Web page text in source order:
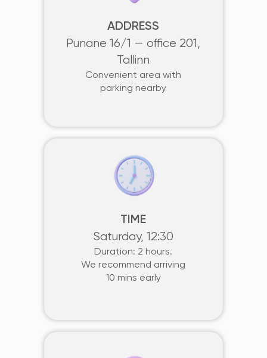
TIME
Saturday, 12:30
Duration: 2 hours.
We recommend arriving
10 mins early
ADDRESS
Punane 16/1 — office 201,
Tallinn
Convenient area with
parking nearby